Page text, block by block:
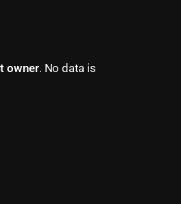
owner. No data is